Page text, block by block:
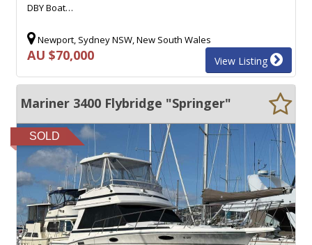
DBY Boat…
Newport, Sydney NSW, New South Wales
AU $70,000 View Listing
Mariner 3400 Flybridge "Springer"
SOLD